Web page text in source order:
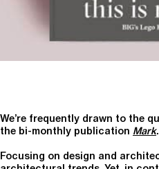
We’re frequently drawn to the
the bi-monthly publication Mark.
Focusing on design and